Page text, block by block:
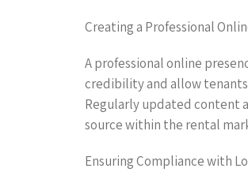
Creating a Professional
A professional online
credibility and allow
Regularly updated content
source within the rental
Ensuring Compliance with